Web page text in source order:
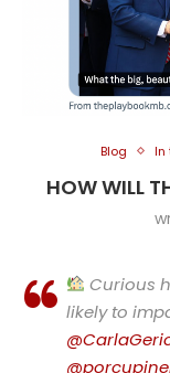
Blog In
HOW WILL
Curious
likely to